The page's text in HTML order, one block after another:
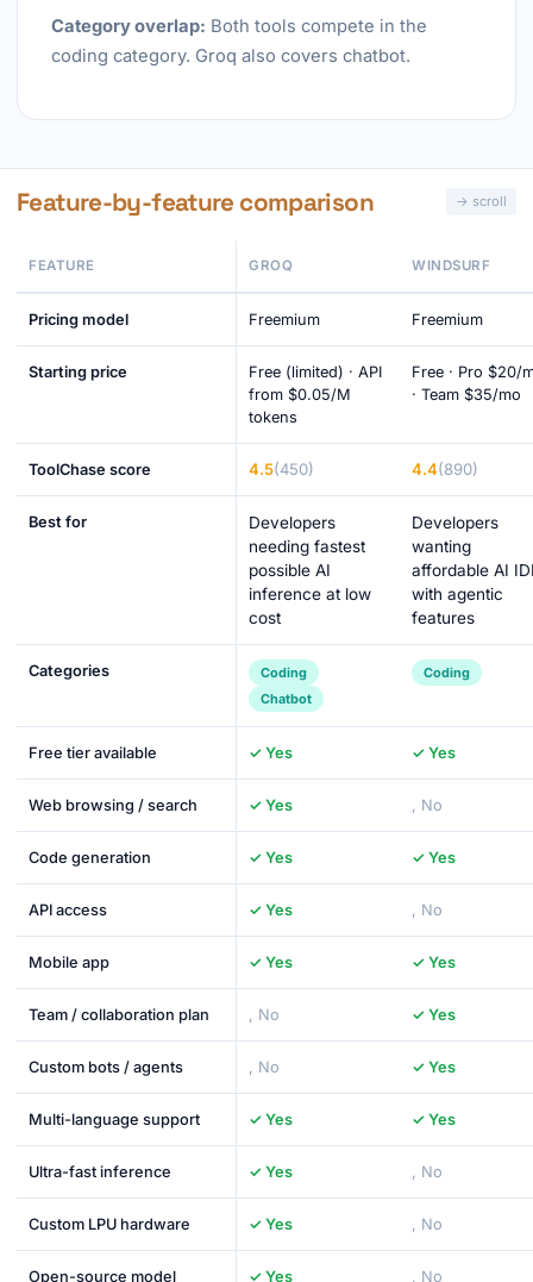
Category overlap: Both tools compete in the
coding category. Groq also covers chatbot.
Feature-by-feature comparison
FEATURE GROQ WINDSURF
Pricing model Freemium Freemium
Starting price
Free (limited) · API
from $0.05/M
tokens
Free · Pro $20/
· Team $35/mo
ToolChase score 4.5(450) 4.4(890)
Best for
Developers
needing fastest
possible AI
inference at low
cost
Developers
wanting
affordable AI
with agentic
features
Categories
Coding
Chatbot
Coding
Free tier available ✓ Yes ✓ Yes
Web browsing / search ✓ Yes , No
Code generation ✓ Yes ✓ Yes
API access ✓ Yes , No
Mobile app ✓ Yes ✓ Yes
Team / collaboration plan , No ✓ Yes
Custom bots / agents , No ✓ Yes
Multi-language support ✓ Yes ✓ Yes
Ultra-fast inference ✓ Yes , No
Custom LPU hardware ✓ Yes , No
Open-source model ✓ Yes , No